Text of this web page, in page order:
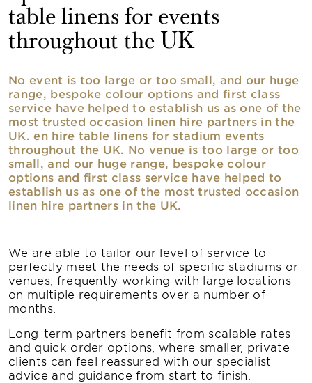
table linens for events
throughout the UK
No event is too large or too small, and our huge
range, bespoke colour options and first class
service have helped to establish us as one of the
most trusted occasion linen hire partners in the
UK. en hire table linens for stadium events
throughout the UK. No venue is too large or too
small, and our huge range, bespoke colour
options and first class service have helped to
establish us as one of the most trusted occasion
linen hire partners in the UK.
We are able to tailor our level of service to
perfectly meet the needs of specific stadiums or
venues, frequently working with large locations
on multiple requirements over a number of
months.
Long-term partners benefit from scalable rates
and quick order options, where smaller, private
clients can feel reassured with our specialist
advice and guidance from start to finish.